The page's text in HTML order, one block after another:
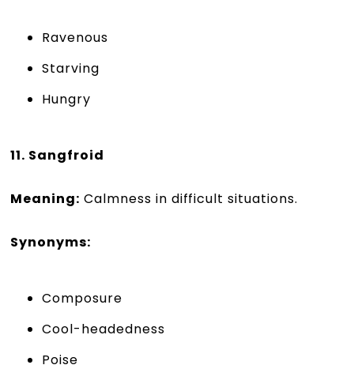
Ravenous
Starving
Hungry
11. Sangfroid
Meaning: Calmness in difficult situations.
Synonyms:
Composure
Cool-headedness
Poise